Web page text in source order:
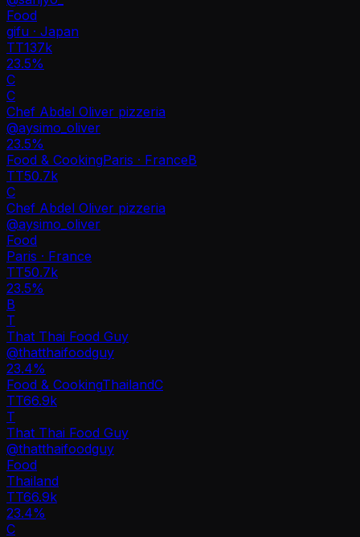
Food
gifu · Japan
TT137k
23.5%
C
C
Chef Abdel Oliver pizzeria
@aysimo_oliver
23.5%
Food & CookingParis · FranceB
TT50.7k
C
Chef Abdel Oliver pizzeria
@aysimo_oliver
Food
Paris · France
TT50.7k
23.5%
B
T
That Thai Food Guy
@thatthaifoodguy
23.4%
Food & CookingThailandC
TT66.9k
T
That Thai Food Guy
@thatthaifoodguy
Food
Thailand
TT66.9k
23.4%
C